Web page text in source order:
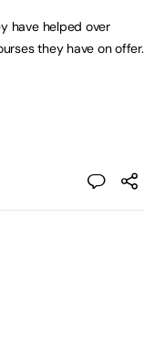
have helped over
they have on offer.